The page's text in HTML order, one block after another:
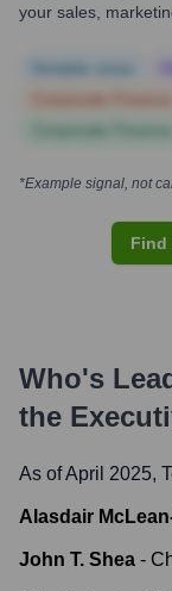
your sales,
*Example signal, not
Find
Who's
the
As of April 2025,
Alasdair
John T. Shea -